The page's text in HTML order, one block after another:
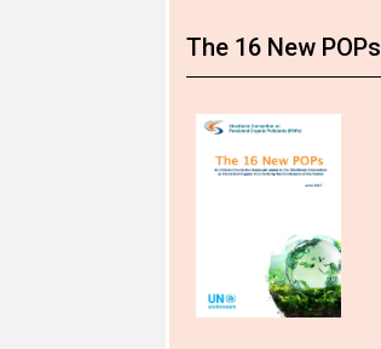
The 16 New POPs